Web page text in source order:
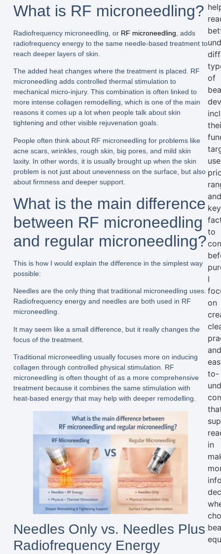
What is RF microneedling?
Radiofrequency microneedling, or RF microneedling , adds
radiofrequency energy to the same needle-based treatment to
reach deeper layers of skin.
The added heat changes where the treatment is placed. RF
microneedling adds controlled thermal stimulation to
mechanical micro-injury. This combination is often linked to
more intense collagen remodelling, which is one of the main
reasons it comes up a lot when people talk about skin
tightening and other visible rejuvenation goals.
People often think about RF microneedling for problems like
acne scars, wrinkles, rough skin, big pores, and mild skin
laxity. In other words, it is usually brought up when the skin
problem is not just about unevenness on the surface, but also
about firmness and deeper support.
What is the main difference
between RF microneedling
and regular microneedling?
This is how I would explain the difference in the simplest way
possible:
Needles are the only thing that traditional microneedling uses.
Radiofrequency energy and needles are both used in RF
microneedling.
It may seem like a small difference, but it really changes the
focus of the treatment.
Traditional microneedling usually focuses more on inducing
collagen through controlled physical stimulation. RF
microneedling is often thought of as a more comprehensive
treatment because it combines the same stimulation with
heat-based energy that may help with deeper remodelling.
Needles Only vs. Needles Plus
Radiofrequency Energy
of
key
to
I
on
to-
in